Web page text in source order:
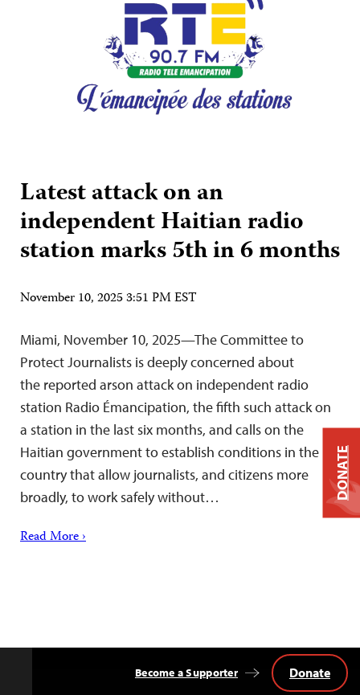
Latest attack on an
independent Haitian radio
station marks 5th in 6 months
November 10, 2025 3:51 PM EST
Miami, November 10, 2025—The Committee to
Protect Journalists is deeply concerned about
the reported arson attack on independent radio
station Radio Émancipation, the fifth such attack on
a station in the last six months, and calls on the
Haitian government to establish conditions in the
country that allow journalists, and citizens more
broadly, to work safely without…
Read More ›
Become a Supporter Donate
DONATE